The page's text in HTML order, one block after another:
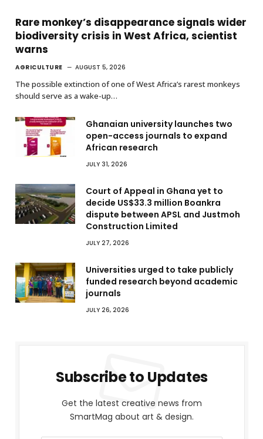
Rare monkey’s disappearance signals wider
biodiversity crisis in West Africa, scientist
warns
AGRICULTURE AUGUST 5, 2026
The possible extinction of one of West Africa’s rarest monkeys
should serve as a wake-up…
Ghanaian university launches two
open-access journals to expand
African research
JULY 31, 2026
Court of Appeal in Ghana yet to
decide US$33.3 million Boankra
dispute between APSL and Justmoh
Construction Limited
JULY 27, 2026
Universities urged to take publicly
funded research beyond academic
journals
JULY 26, 2026
Subscribe to Updates
Get the latest creative news from
SmartMag about art & design.